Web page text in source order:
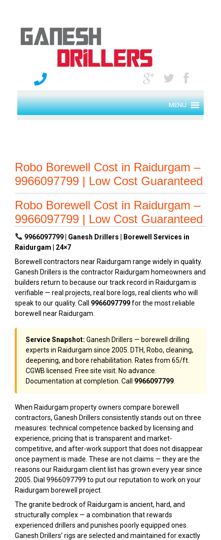
MENU
Robo Borewell Cost in Raidurgam –
9966097799 | Low Cost Guaranteed
Robo Borewell Cost in Raidurgam –
9966097799 | Low Cost Guaranteed
9966097799 | Ganesh Drillers | Borewell Services in
Raidurgam | 24×7
Borewell contractors near Raidurgam range widely in quality.
Ganesh Drillers is the contractor Raidurgam homeowners and
builders return to because our track record in Raidurgam is
verifiable — real projects, real bore logs, real clients who will
speak to our quality. Call 9966097799for the most reliable
borewell near Raidurgam.
Service Snapshot: Ganesh Drillers — borewell drilling
experts in Raidurgam since 2005. DTH, Robo, cleaning,
deepening, and bore rehabilitation. Rates from ₹65/ft.
CGWB licensed. Free site visit. No advance.
Documentation at completion. Call 9966097799
When Raidurgam property owners compare borewell
contractors, Ganesh Drillers consistently stands out on three
measures: technical competence backed by licensing and
experience, pricing that is transparent and market-
competitive, and after-work support that does not disappear
once payment is made. These are not claims — they are the
reasons our Raidurgam client list has grown every year since
2005. Dial 9966097799 to put our reputation to work on your
Raidurgam borewell project.
The granite bedrock of Raidurgam is ancient, hard, and
structurally complex — a combination that rewards
experienced drillers and punishes poorly equipped ones.
Ganesh Drillers’ rigs are selected and maintained for exactly